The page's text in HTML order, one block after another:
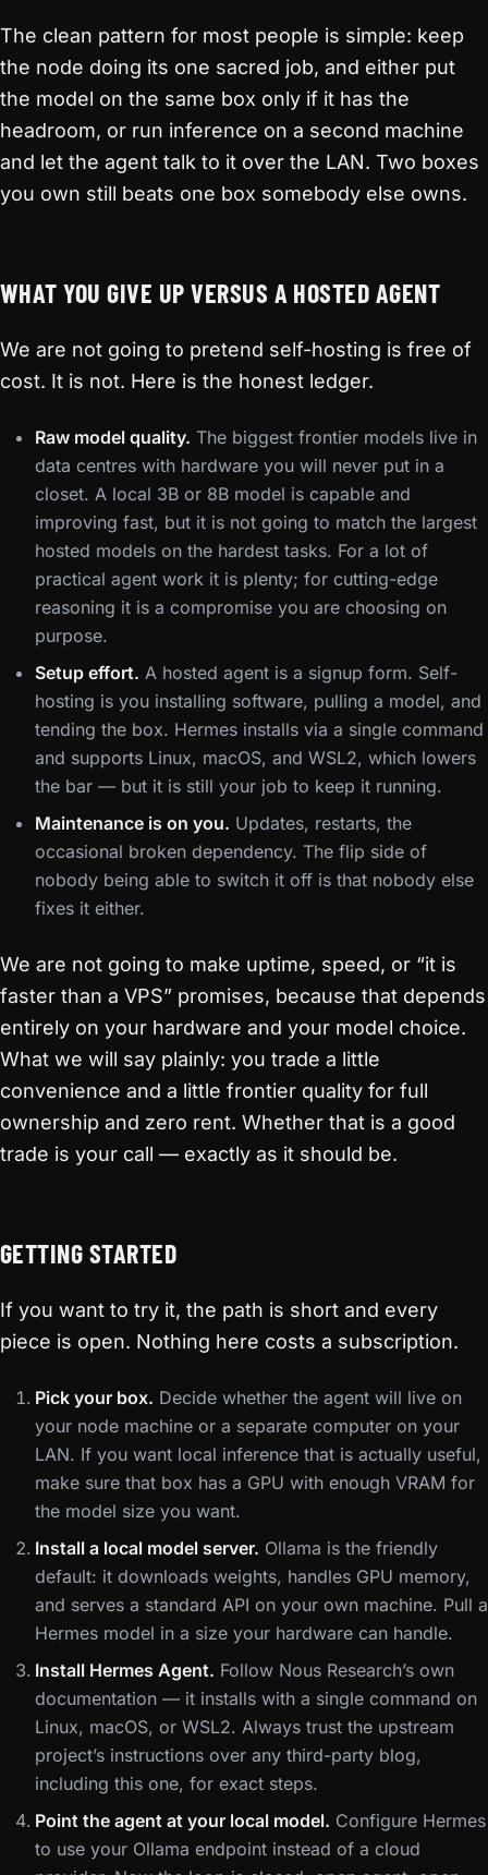
The clean pattern for most people is simple: keep
the node doing its one sacred job, and either put
the model on the same box only if it has the
headroom, or run inference on a second machine
and let the agent talk to it over the LAN. Two boxes
you own still beats one box somebody else owns.
WHAT YOU GIVE UP VERSUS A HOSTED AGENT
We are not going to pretend self-hosting is free of
cost. It is not. Here is the honest ledger.
Raw model quality. The biggest frontier models live in
data centres with hardware you will never put in a
closet. A local 3B or 8B model is capable and
improving fast, but it is not going to match the largest
hosted models on the hardest tasks. For a lot of
practical agent work it is plenty; for cutting-edge
reasoning it is a compromise you are choosing on
purpose.
Setup effort. A hosted agent is a signup form. Self-
hosting is you installing software, pulling a model, and
tending the box. Hermes installs via a single command
and supports Linux, macOS, and WSL2, which lowers
the bar — but it is still your job to keep it running.
Maintenance is on you. Updates, restarts, the
occasional broken dependency. The flip side of
nobody being able to switch it off is that nobody else
fixes it either.
We are not going to make uptime, speed, or “it is
faster than a VPS” promises, because that depends
entirely on your hardware and your model choice.
What we will say plainly: you trade a little
convenience and a little frontier quality for full
ownership and zero rent. Whether that is a good
trade is your call — exactly as it should be.
GETTING STARTED
If you want to try it, the path is short and every
piece is open. Nothing here costs a subscription.
Pick your box. Decide whether the agent will live on
your node machine or a separate computer on your
LAN. If you want local inference that is actually useful,
make sure that box has a GPU with enough VRAM for
the model size you want.
Install a local model server. Ollama is the friendly
default: it downloads weights, handles GPU memory,
and serves a standard API on your own machine. Pull a
Hermes model in a size your hardware can handle.
Install Hermes Agent. Follow Nous Research’s own
documentation — it installs with a single command on
Linux, macOS, or WSL2. Always trust the upstream
project’s instructions over any third-party blog,
including this one, for exact steps.
Point the agent at your local model. Configure Hermes
to use your Ollama endpoint instead of a cloud